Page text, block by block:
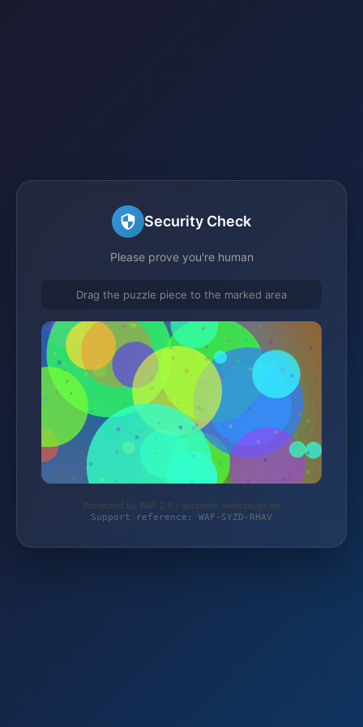
Security Check
Please prove you're human
Drag the puzzle piece to the marked area
Protected by WAF 2.0 | autoteile-werkzeuge.de
Support reference: WAF-SYZD-RHAV